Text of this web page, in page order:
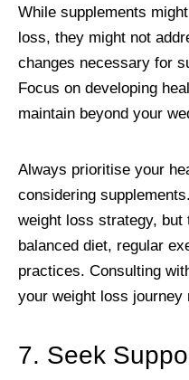
While supplements
loss, they might not
changes necessary for
Focus on developing
maintain beyond your
Always prioritise your
considering
weight loss strategy, but
balanced diet, regular
practices. Consulting
your weight loss
7. Seek